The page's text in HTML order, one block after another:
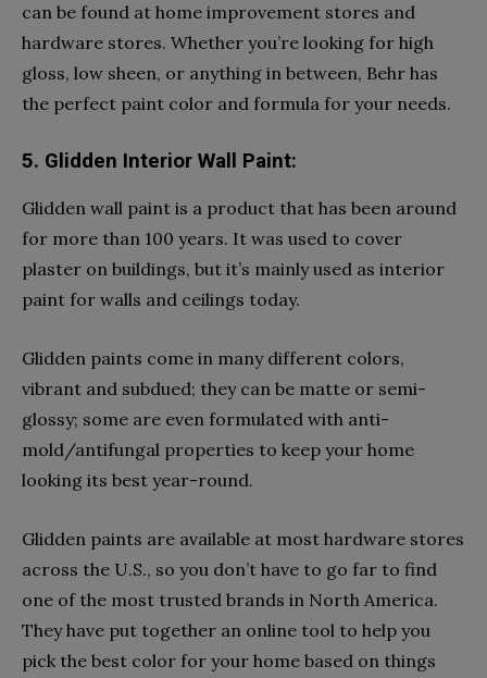
can be found at home improvement stores and
hardware stores. Whether you’re looking for high
gloss, low sheen, or anything in between, Behr has
the perfect paint color and formula for your needs.
5. Glidden Interior Wall Paint:
Glidden wall paint is a product that has been around
for more than 100 years. It was used to cover
plaster on buildings, but it’s mainly used as interior
paint for walls and ceilings today.
Glidden paints come in many different colors,
vibrant and subdued; they can be matte or semi-
glossy; some are even formulated with anti-
mold/antifungal properties to keep your home
looking its best year-round.
Glidden paints are available at most hardware stores
across the U.S., so you don’t have to go far to find
one of the most trusted brands in North America.
They have put together an online tool to help you
pick the best color for your home based on things